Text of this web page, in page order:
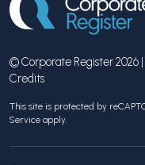
© Corporate Register 2026 |
Credits
This site is protected by
Service apply.